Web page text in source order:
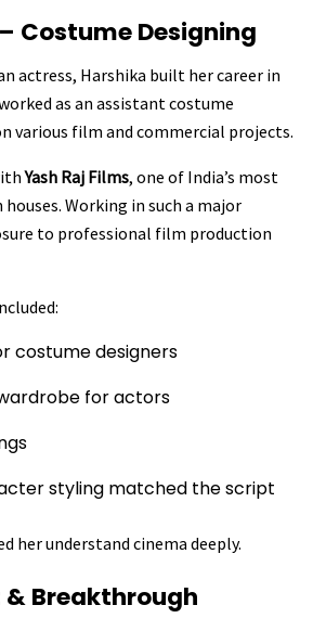
Costume Designing
actress, Harshika built her career in
as an assistant costume
various film and commercial projects.
Yash Raj Films, one of India’s most
Working in such a major
to professional film production
costume designers
for actors
styling matched the script
her understand cinema deeply.
Breakthrough